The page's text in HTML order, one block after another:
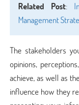
Related Post:
Management
The stakeholders
opinions,
achieve, as well as
influence how they